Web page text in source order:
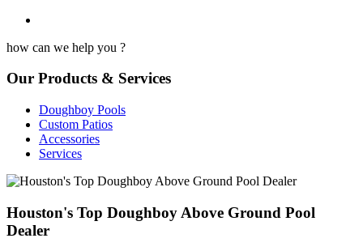
how can we help you ?
Our Products & Services
Doughboy Pools
Custom Patios
Accessories
Services
Houston's Top Doughboy Above Ground Pool
Dealer